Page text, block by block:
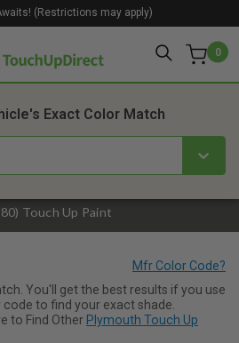
0
(Restrictions may apply)
Touch Up Paint
Exact Color Match
2. Product
You'll get the best results if you use
to find your exact shade.
to Find Other Plymouth Touch Up